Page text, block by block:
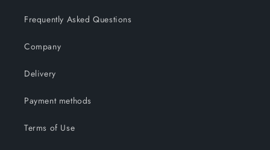
Frequently Asked Questions
Company
Delivery
Payment methods
Terms of Use